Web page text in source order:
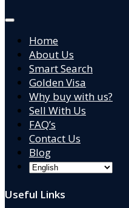
Home
About Us
Smart Search
Golden Visa
Why buy with us?
Sell With Us
FAQ’s
Contact Us
Blog
Useful Links